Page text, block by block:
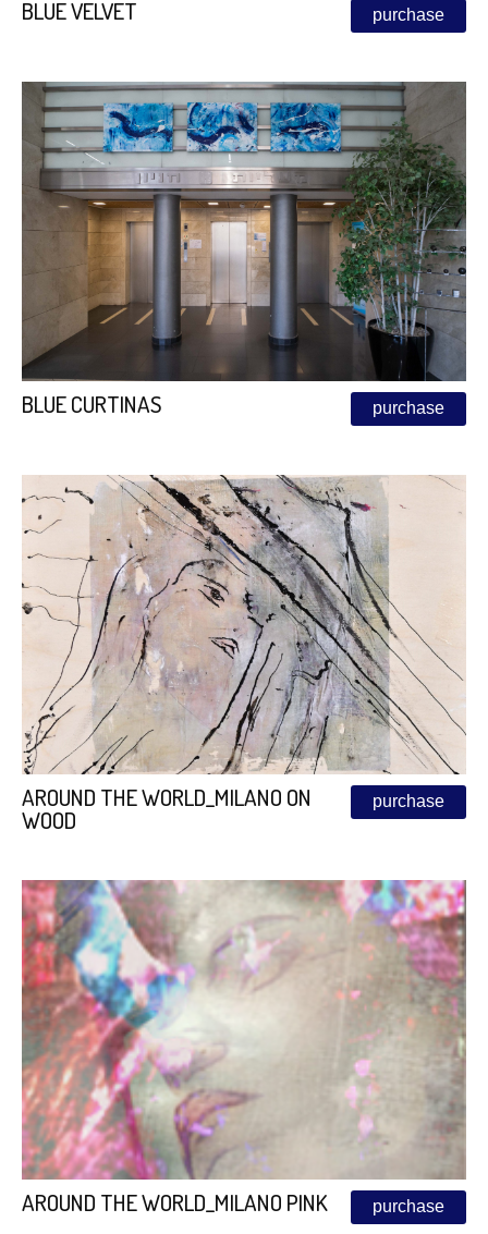
BLUE VELVET purchase
BLUE CURTINAS purchase
AROUND THE WORLD_MILANO ON
WOOD
purchase
AROUND THE WORLD_MILANO PINK purchase